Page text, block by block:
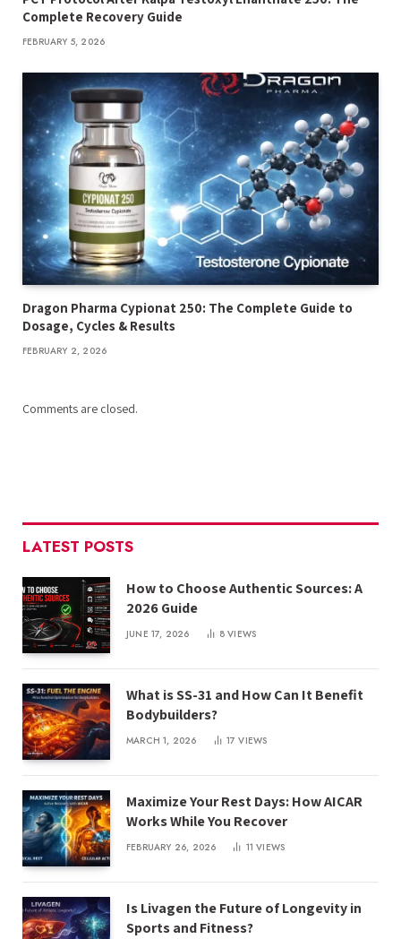
Complete Recovery Guide
FEBRUARY 5, 2026
Dragon Pharma Cypionat 250: The Complete Guide to
Dosage, Cycles & Results
FEBRUARY 2, 2026
Comments are closed.
LATEST POSTS
How to Choose Authentic Sources: A
2026 Guide
JUNE 17, 2026 8VIEWS
What is SS-31 and How Can It Benefit
Bodybuilders?
MARCH 1, 2026 17VIEWS
Maximize Your Rest Days: How AICAR
Works While You Recover
FEBRUARY 26, 2026 11VIEWS
Is Livagen the Future of Longevity in
Sports and Fitness?